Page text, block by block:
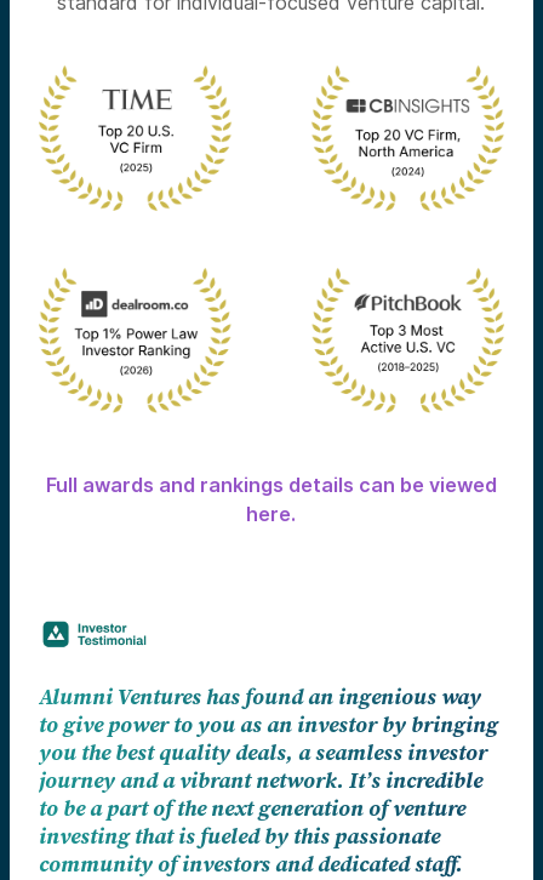
Full awards and rankings details can be viewed
here.
Alumni Ventures has found an ingenious way
to give power to you as an investor by bringing
you the best quality deals, a seamless investor
journey and a vibrant network. It’s incredible
to be a part of the next generation of venture
investing that is fueled by this passionate
community of investors and dedicated staff.